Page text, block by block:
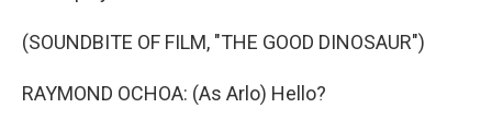
(SOUNDBITE OF FILM, "THE GOOD DINOSAUR")
RAYMOND OCHOA: (As Arlo) Hello?